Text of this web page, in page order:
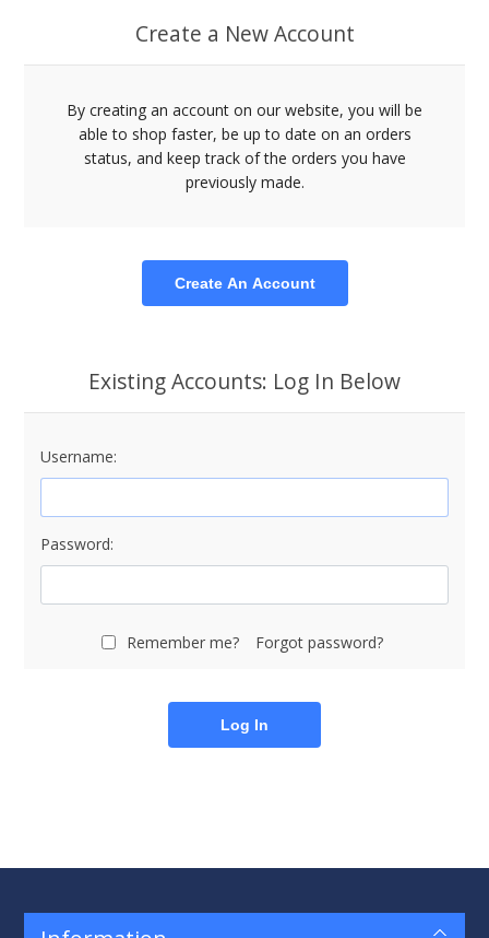
Create a New Account
By creating an account on our website, you will be
able to shop faster, be up to date on an orders
status, and keep track of the orders you have
previously made.
Create An Account
Existing Accounts: Log In Below
Username:
Password:
Remember me? Forgot password?
Log In